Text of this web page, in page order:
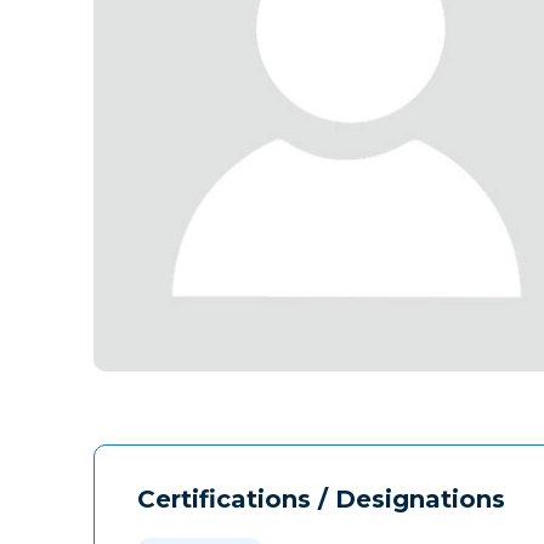
Certifications / Designations